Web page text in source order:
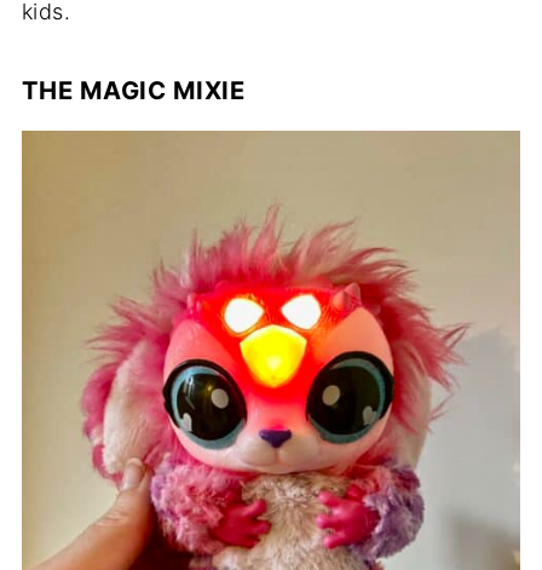
kids.
THE MAGIC MIXIE